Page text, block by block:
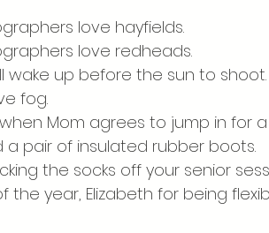
love hayfields.
love redheads.
wake up before the sun to shoot.
fog.
when Mom agrees to jump in for
a pair of insulated rubber boots.
the socks off your senior
the year, Elizabeth for being